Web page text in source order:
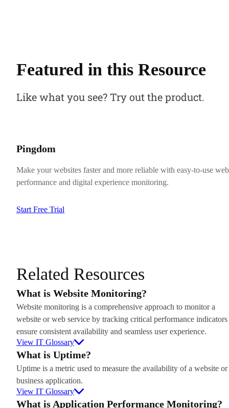
Featured in this Resource
Like what you see? Try out the product.
Pingdom
Make your websites faster and more reliable with easy-to-use web
performance and digital experience monitoring.
Start Free Trial
Related Resources
What is Website Monitoring?
Website monitoring is a comprehensive approach to monitor a
website or web service by tracking critical performance indicators
ensure consistent availability and seamless user experience.
View IT Glossary
What is Uptime?
Uptime is a metric used to measure the availability of a website or
business application.
View IT Glossary
What is Application Performance Monitoring?